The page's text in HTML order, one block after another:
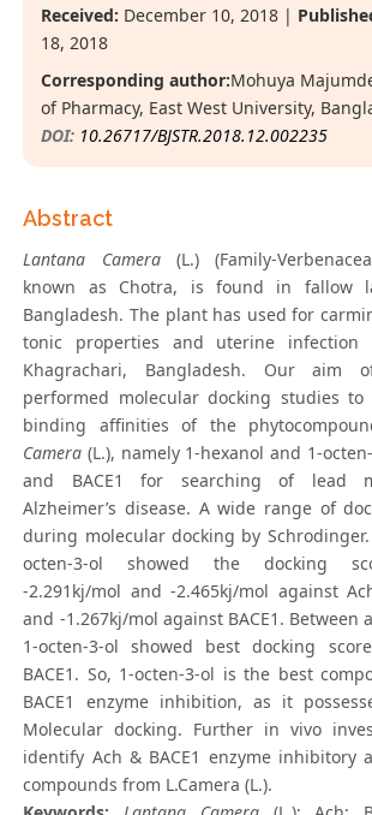
Received: December 10, 2018 |
18, 2018
Corresponding author:Mohuya
of Pharmacy, East West University,
DOI: 10.26717/BJSTR.2018.12.002235
Abstract
Lantana Camera(L.) (Family-
known as Chotra, is found in fallow
Bangladesh. The plant has used for
tonic properties and uterine
Khagrachari, Bangladesh. Our
performed molecular docking studies
binding affinities of the
Camera (L.), namely 1-hexanol and 1-
and BACE1 for searching of lead
Alzheimer’s disease. A wide range of
during molecular docking by
octen-3-ol showed the docking
-2.291kj/mol and -2.465kj/mol against
and -1.267kj/mol against BACE1. Between
1-octen-3-ol showed best docking
BACE1. So, 1-octen-3-ol is the best
BACE1 enzyme inhibition, as it
Molecular docking. Further in vivo
identify Ach & BACE1 enzyme inhibitory
compounds from L.Camera (L.).